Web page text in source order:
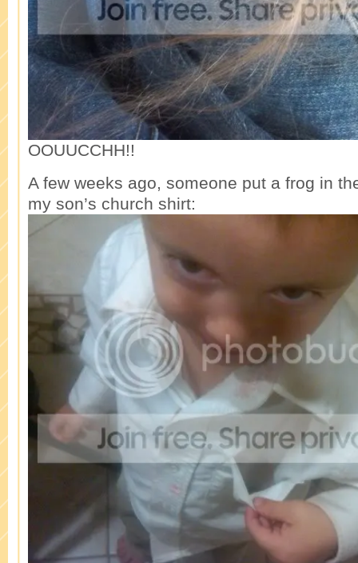
OOUUCCHH!!
A few weeks ago, someone put a frog in
my son’s church shirt: